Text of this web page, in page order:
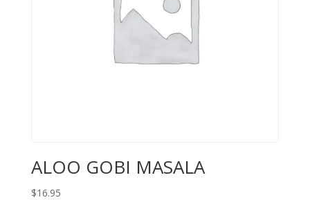
ALOO GOBI MASALA
$16.95